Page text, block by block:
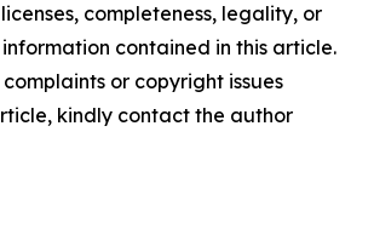
completeness, legality, or
contained in this article.
or copyright issues
kindly contact the author